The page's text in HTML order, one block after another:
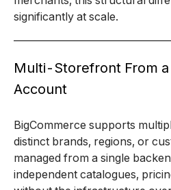
significantly at scale.
Multi-Storefront From a
Account
BigCommerce supports
distinct brands, regions, or
managed from a single
independent catalogues,